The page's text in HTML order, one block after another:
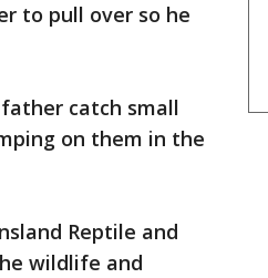
to pull over so he
catch small
on them in the
Reptile and
wildlife and